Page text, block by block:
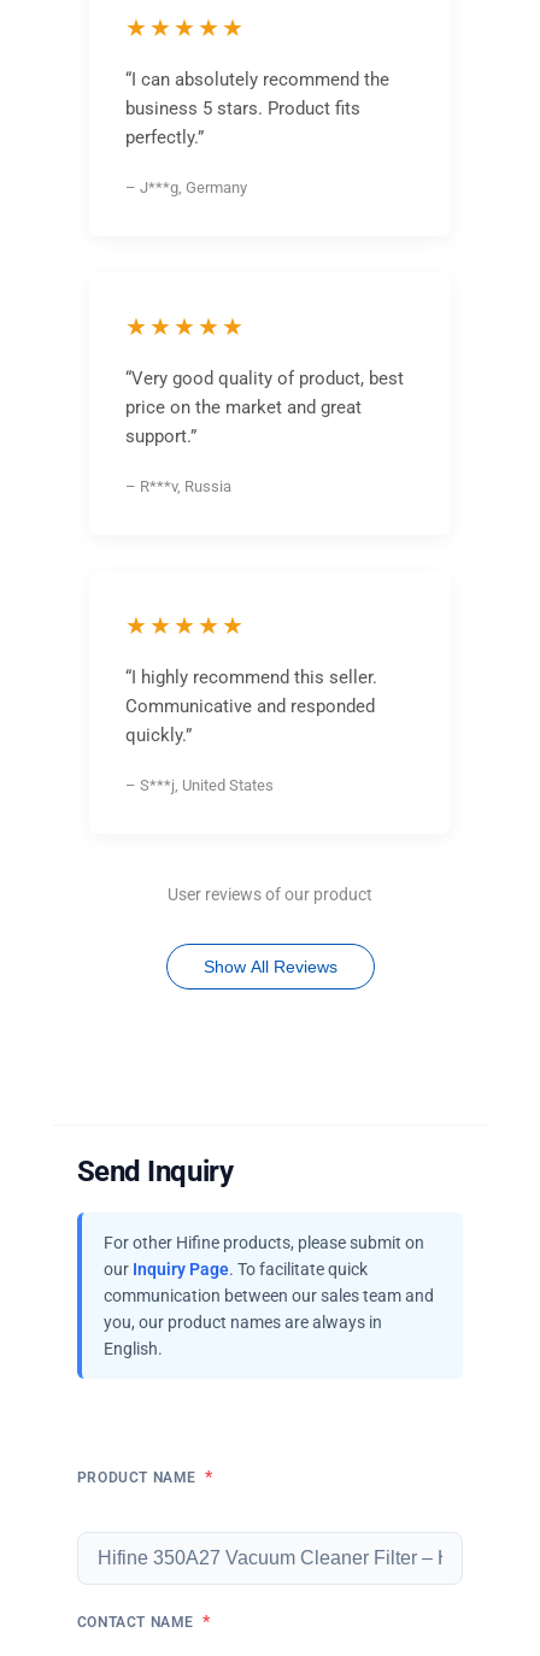
★★★★★
“I can absolutely recommend the
business 5 stars. Product fits
perfectly.”
– J***g, Germany
★★★★★
“Very good quality of product, best
price on the market and great
support.”
– R***v, Russia
★★★★★
“I highly recommend this seller.
Communicative and responded
quickly.”
– S***j, United States
User reviews of our product
Show All Reviews
Send Inquiry
For other Hifine products, please submit on
our Inquiry Page. To facilitate quick
communication between our sales team and
you, our product names are always in
English.
PRODUCT NAME *
CONTACT NAME *